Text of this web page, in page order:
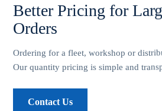
Better Pricing for
Orders
Ordering for a fleet, workshop or
Our quantity pricing is simple and
Contact Us
*40 HP E-TEC … 2004 ~ Present
*50 HP 2 Cyl (Pleasure) … 1971 ~